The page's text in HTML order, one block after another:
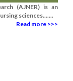
(AJNER) is an
sciences.......
Read more >>>